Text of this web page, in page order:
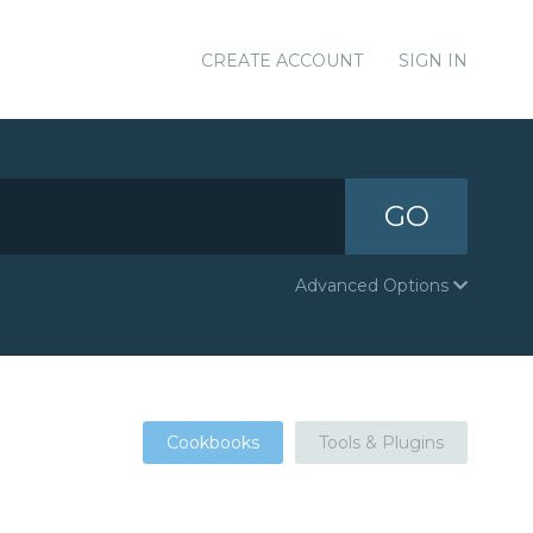
CREATE ACCOUNT SIGN IN
GO
Advanced Options
Cookbooks Tools & Plugins